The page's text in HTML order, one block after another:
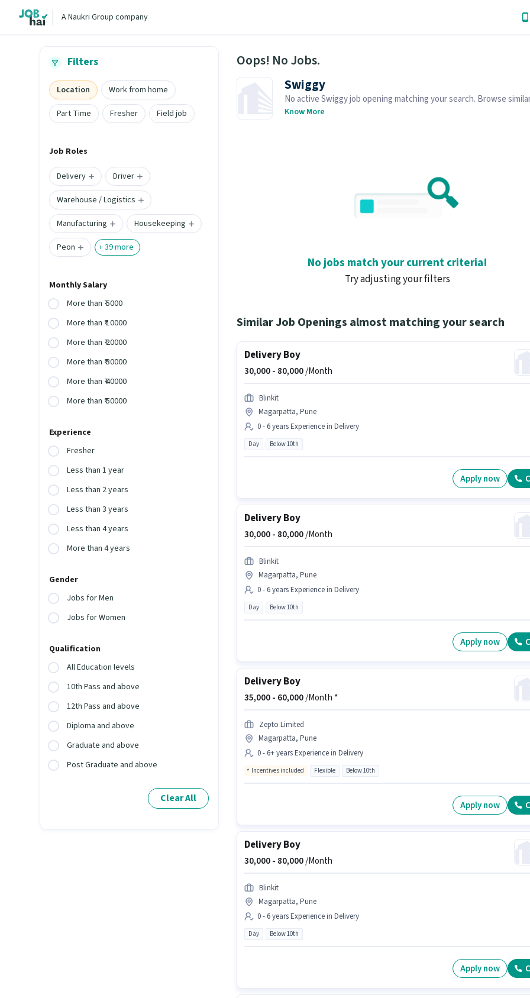
A Naukri Group company
Filters
Location
Work from home
Part Time
Fresher Field job
Job Roles
Delivery
Driver
Warehouse / Logistics
Manufacturing
Housekeeping
Peon
+39more
Monthly Salary
More than ₹ 5000
More than ₹ 10000
More than ₹ 20000
More than ₹ 30000
More than ₹ 40000
More than ₹ 50000
Experience
Fresher
Less than 1 year
Less than 2 years
Less than 3 years
Less than 4 years
More than 4 years
Gender
Jobs for Men
Jobs for Women
Qualification
All Education levels
10th Pass and above
12th Pass and above
Diploma and above
Graduate and above
Post Graduate and above
Clear All
Oops! No Jobs.
Swiggy
No active Swiggy job opening matching your search. Browse
openings below.
Know More
No jobs match your current criteria!
Try adjusting your filters
Similar Job Openings almost matching your search
Delivery Boy
30,000 - 80,000/Month
Blinkit
Magarpatta, Pune
0 - 6 years Experience in Delivery
Day Below 10th
Apply now
Delivery Boy
30,000 - 80,000/Month
Blinkit
Magarpatta, Pune
0 - 6 years Experience in Delivery
Day Below 10th
Apply now
Delivery Boy
35,000 - 60,000/Month *
Zepto Limited
Magarpatta, Pune
0 - 6+ years Experience in Delivery
Incentives included Flexible Below 10th
Apply now
Delivery Boy
30,000 - 80,000/Month
Blinkit
Magarpatta, Pune
0 - 6 years Experience in Delivery
Day Below 10th
Apply now